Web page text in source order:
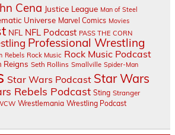
Cena Justice League Man of Steel
Universe Marvel Comics Movies
NFL NFL Podcast PASS THE CORN
Professional Wrestling
Rebels Rock Music Rock Music Podcast
Reigns Seth Rollins Smallville Spider-Man
Star Wars Podcast Star Wars
Rebels Podcast Sting Stranger
Wrestlemania Wrestling Podcast